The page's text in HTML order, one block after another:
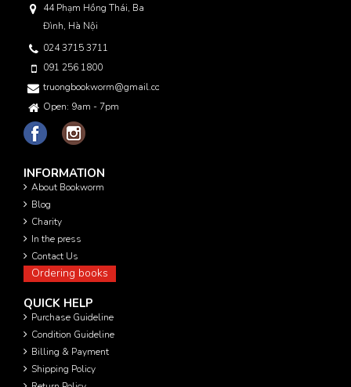
44 Phạm Hồng Thái, Ba
Đình, Hà Nội
024 3715 3711
091 256 1800
truongbookworm@gmail.com
Open: 9am - 7pm
INFORMATION
About Bookworm
Blog
Charity
In the press
Contact Us
Ordering books
QUICK HELP
Purchase Guideline
Condition Guideline
Billing & Payment
Shipping Policy